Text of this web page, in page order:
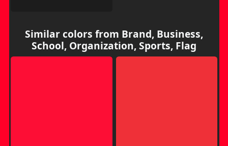
Similar colors from Brand, Business,
School, Organization, Sports, Flag